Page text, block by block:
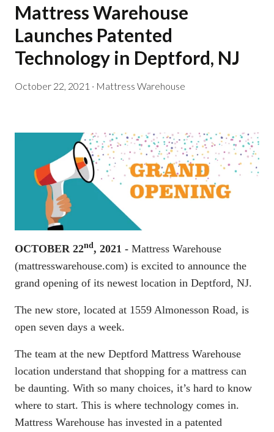
Mattress Warehouse
Launches Patented
Technology in Deptford, NJ
October 22, 2021 · Mattress Warehouse
OCTOBER 22nd , 2021 - Mattress Warehouse
(mattresswarehouse.com) is excited to announce the
grand opening of its newest location in Deptford, NJ.
The new store, located at 1559 Almonesson Road, is
open seven days a week.
The team at the new Deptford Mattress Warehouse
location understand that shopping for a mattress can
be daunting. With so many choices, it’s hard to know
where to start. This is where technology comes in.
Mattress Warehouse has invested in a patented